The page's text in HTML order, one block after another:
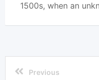
1500s, when an
Previous